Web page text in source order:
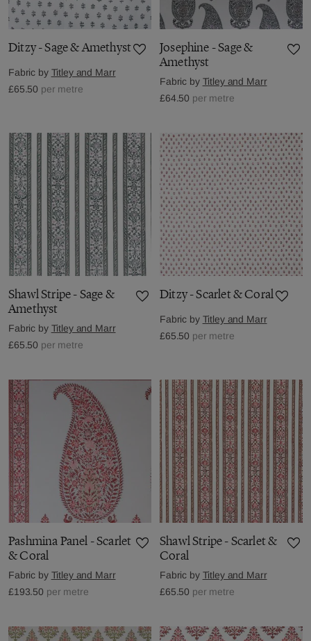
Ditzy - Sage & Amethyst
Fabric by Titley and Marr
£65.50 per metre
Josephine - Sage &
Amethyst
Fabric by Titley and Marr
£64.50 per metre
Shawl Stripe - Sage &
Amethyst
Fabric by Titley and Marr
£65.50 per metre
Ditzy - Scarlet & Coral
Fabric by Titley and Marr
£65.50 per metre
Pashmina Panel - Scarlet
& Coral
Fabric by Titley and Marr
£193.50 per metre
Shawl Stripe - Scarlet &
Coral
Fabric by Titley and Marr
£65.50 per metre